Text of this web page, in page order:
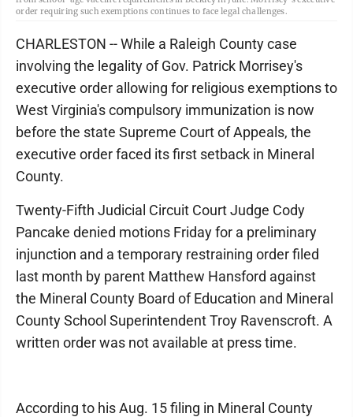
order requiring such exemptions continues to face legal challenges.
CHARLESTON -- While a Raleigh County case
involving the legality of Gov. Patrick Morrisey's
executive order allowing for religious exemptions to
West Virginia's compulsory immunization is now
before the state Supreme Court of Appeals, the
executive order faced its first setback in Mineral
County.
Twenty-Fifth Judicial Circuit Court Judge Cody
Pancake denied motions Friday for a preliminary
injunction and a temporary restraining order filed
last month by parent Matthew Hansford against
the Mineral County Board of Education and Mineral
County School Superintendent Troy Ravenscroft. A
written order was not available at press time.
According to his Aug. 15 filing in Mineral County